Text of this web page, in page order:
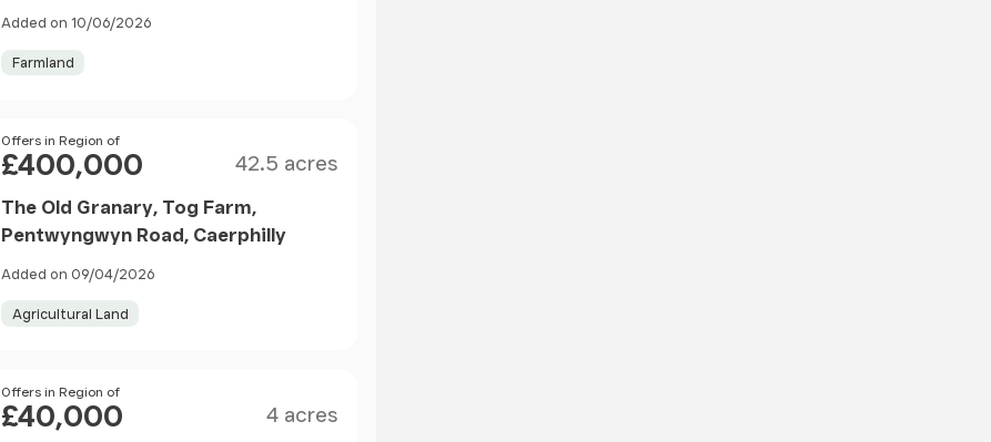
Added on 10/06/2026
Farmland
Price
Offers in Region of
£400,000 42.5 acres
The Old Granary, Tog Farm,
Pentwyngwyn Road, Caerphilly
Added on 09/04/2026
Agricultural Land
Price
Offers in Region of
£40,000 4 acres